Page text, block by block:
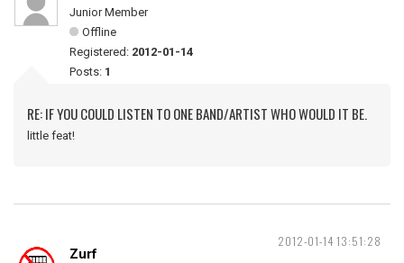
Junior Member
Offline
Registered: 2012-01-14
Posts: 1
RE: IF YOU COULD LISTEN TO ONE BAND/ARTIST WHO WOULD IT BE.
little feat!
2012-01-14 13:51:28
Zurf